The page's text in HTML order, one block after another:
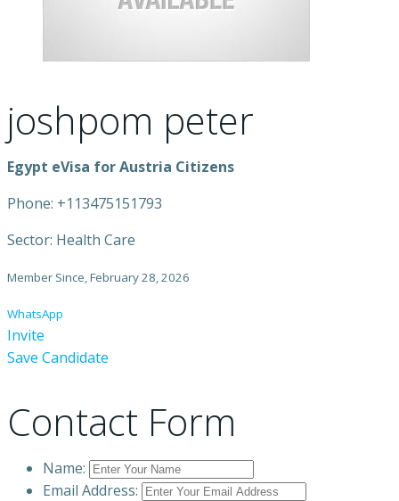
joshpom peter
Egypt eVisa for Austria Citizens
Phone: +113475151793
Sector: Health Care
Member Since, February 28, 2026
WhatsApp
Invite
Save Candidate
Contact Form
Name:
Email Address: